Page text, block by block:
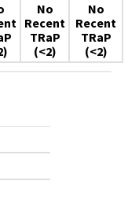
No
Recent
TRaP
(<2)
No
Recent
TRaP
(<2)